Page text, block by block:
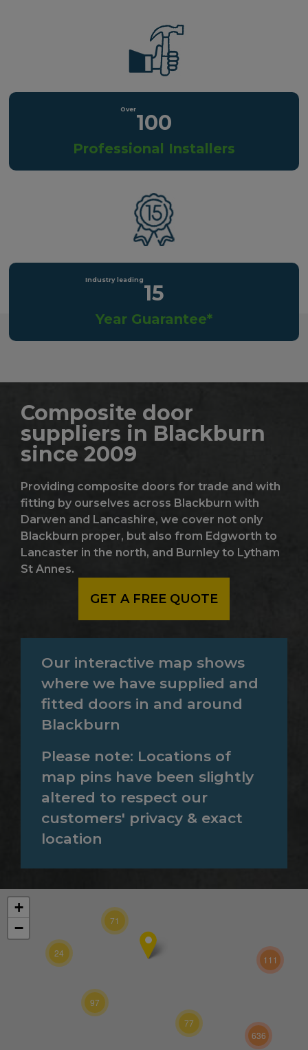
100
Professional Installers
15
Year Guarantee*
Composite door
suppliers in Blackburn
since 2009
Providing composite doors for trade and with
fitting by ourselves across Blackburn with
Darwen and Lancashire, we cover not only
Blackburn proper, but also from Edgworth to
Lancaster in the north, and Burnley to Lytham
St Annes.
GET A FREE QUOTE
Our interactive map shows
where we have supplied and
fitted doors in and around
Blackburn
Please note: Locations of
map pins have been slightly
altered to respect our
customers' privacy & exact
location
71
24
97
77
111
636
+
−